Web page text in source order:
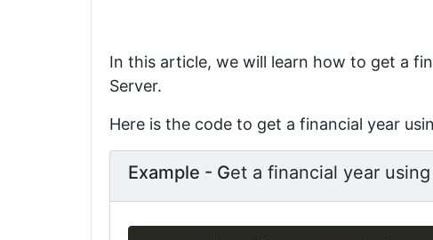
In this article, we will learn how to get a
Server.
Here is the code to get a financial year
Example - Get a financial year